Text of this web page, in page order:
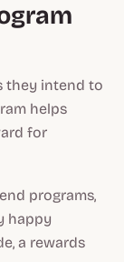
they intend to
helps
for
programs,
happy
a rewards